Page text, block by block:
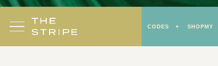
Skip
content
CODES SHOPMY